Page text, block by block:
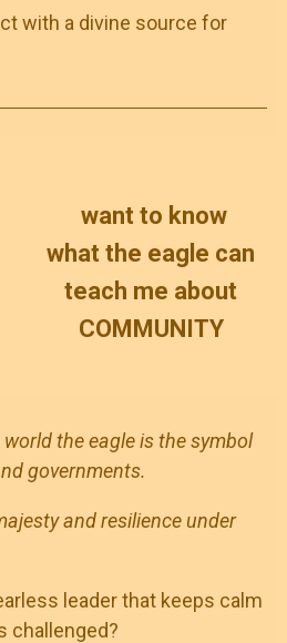
with a divine source for
want to know
what the eagle can
teach me about
COMMUNITY
the eagle is the symbol
governments.
and resilience under
leader that keeps calm
challenged?